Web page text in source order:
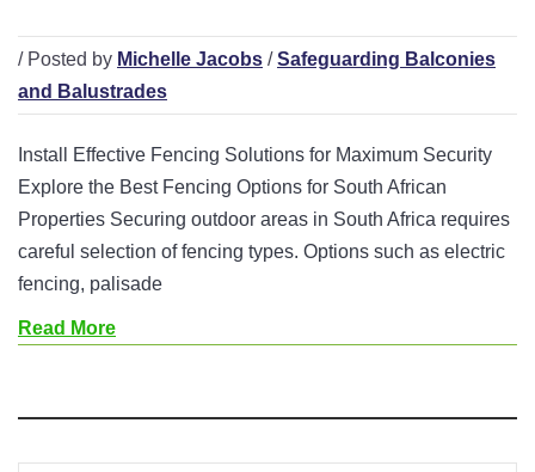
/ Posted by Michelle Jacobs /Safeguarding Balconies
and Balustrades
Install Effective Fencing Solutions for Maximum Security
Explore the Best Fencing Options for South African
Properties Securing outdoor areas in South Africa requires
careful selection of fencing types. Options such as electric
fencing, palisade
Read More